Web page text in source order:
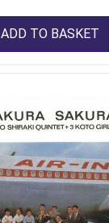
ADD TO BASKET